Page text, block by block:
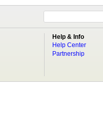
Help & Info
Help Center
Partnership